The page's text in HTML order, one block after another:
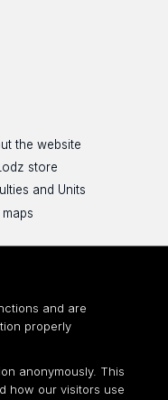
the website
store
and Units
maps
and are
properly
anonymously. This
how our visitors use